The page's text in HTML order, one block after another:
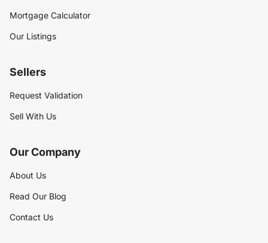
Mortgage Calculator
Our Listings
Sellers
Request Validation
Sell With Us
Our Company
About Us
Read Our Blog
Contact Us